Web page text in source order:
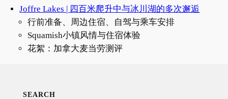
Joffre Lakes | 四百米爬升中与冰川湖的多次邂逅
行前准备、周边住宿、自驾与乘车安排
Squamish小镇风情与住宿体验
花絮：加拿大麦当劳测评
SEARCH